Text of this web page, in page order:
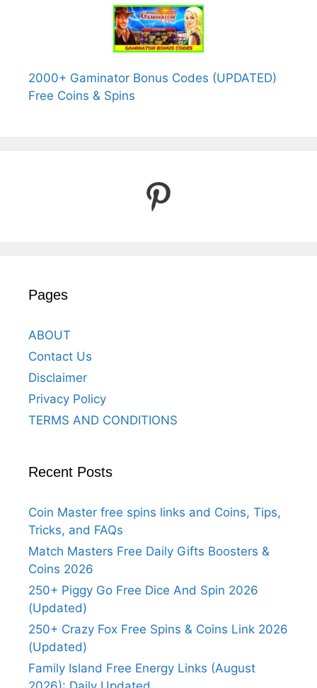
2000+ Gaminator Bonus Codes (UPDATED)
Free Coins & Spins
Pinterest
Pages
ABOUT
Contact Us
Disclaimer
Privacy Policy
TERMS AND CONDITIONS
Recent Posts
Coin Master free spins links and Coins, Tips,
Tricks, and FAQs
Match Masters Free Daily Gifts Boosters &
Coins 2026
250+ Piggy Go Free Dice And Spin 2026
(Updated)
250+ Crazy Fox Free Spins & Coins Link 2026
(Updated)
Family Island Free Energy Links (August